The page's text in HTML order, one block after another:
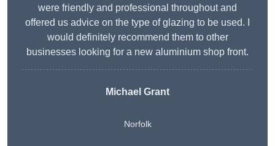
were friendly and professional throughout and
offered us advice on the type of glazing to be used. I
would definitely recommend them to other
businesses looking for a new aluminium shop front.
Michael Grant
Norfolk